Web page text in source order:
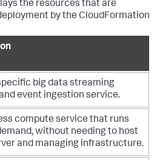
the resources that are
by the CloudFormation
big data streaming
event ingestion service.
compute service that runs
without needing to host
and managing infrastructure.